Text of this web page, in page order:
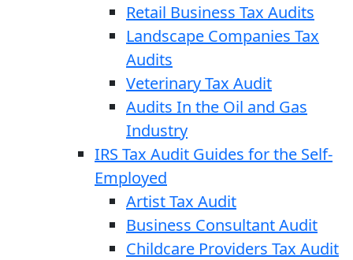
Retail Business Tax Audits
Landscape Companies Tax
Audits
Veterinary Tax Audit
Audits In the Oil and Gas
Industry
IRS Tax Audit Guides for the Self-
Employed
Artist Tax Audit
Business Consultant Audit
Childcare Providers Tax Audit